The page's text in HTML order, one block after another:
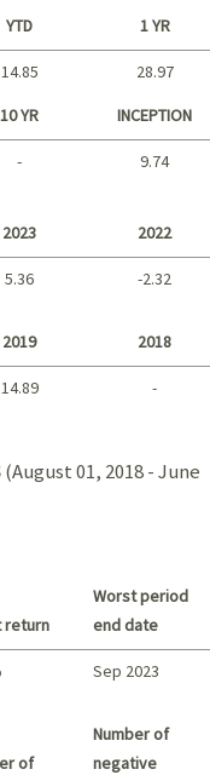
YTD 1 YR
14.85 28.97
10 YR INCEPTION
-
9.74
2023 2022
5.36 -2.32
2019 2018
14.89 -
(August 01, 2018 - June
return
Worst period
end date
Sep 2023
of
Number of
negative